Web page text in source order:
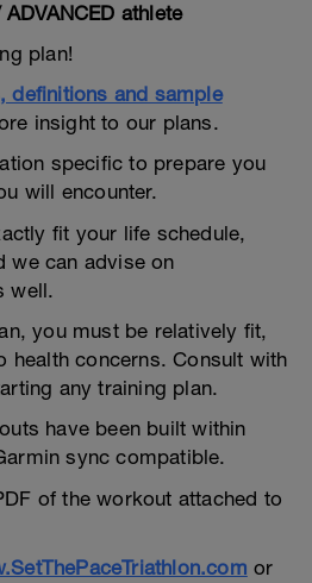
athlete
plan!
definitions and sample
insight to our plans.
specific to prepare you
will encounter.
fit your life schedule,
we can advise on
well.
you must be relatively fit,
health concerns. Consult with
any training plan.
have been built within
sync compatible.
of the workout attached to
or